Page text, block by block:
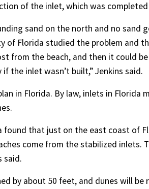
of the inlet, which was completed
sand on the north and no sand
of Florida studied the problem and
from the beach, and then it could
the inlet wasn’t built,” Jenkins said.
in Florida. By law, inlets in Florida
found that just on the east coast of
come from the stabilized inlets.
said.
by about 50 feet, and dunes will be